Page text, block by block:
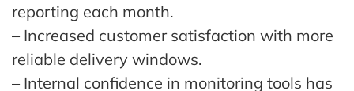
reporting each month.
– Increased customer satisfaction with more
reliable delivery windows.
– Internal confidence in monitoring tools has